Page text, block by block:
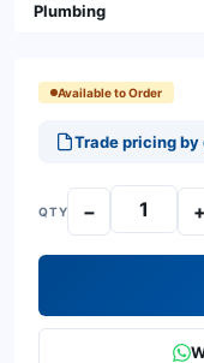
Plumbing
Available to Order
Trade pricing
QTY − +